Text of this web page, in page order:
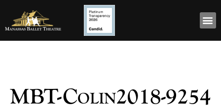
MBT-Colin2018-9254